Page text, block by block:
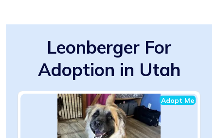
Leonberger For
Adoption in Utah
Adopt Me